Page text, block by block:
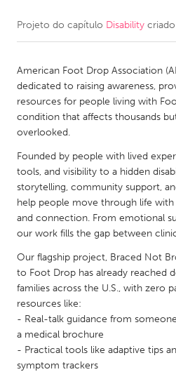
CANADA
Kitchener-Waterloo
New
Newmarket
South Shore
MALAYSIA
Kuala Lumpur
NETHERLANDS
Utrecht
QATAR
Qatar
Projeto do capítulo Disability
American Foot Drop Association
dedicated to raising awareness,
resources for people living with
condition that affects thousands
overlooked.
Founded by people with lived
tools, and visibility to a hidden
storytelling, community support,
help people move through life
and connection. From emotional
our work fills the gap between
Our flagship project, Braced Not
to Foot Drop has already reached
families across the U.S., with zero
resources like:
- Real-talk guidance from
a medical brochure
- Practical tools like adaptive tips
symptom trackers